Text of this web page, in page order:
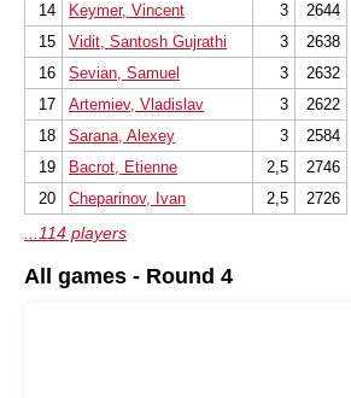
14
Keymer, Vincent 3
2644
15
Vidit, Santosh Gujrathi 3
2638
16
Sevian, Samuel 3
2632
17
Artemiev, Vladislav 3
2622
18
Sarana, Alexey 3
2584
19
Bacrot, Etienne 2,5
2746
20
Cheparinov, Ivan 2,5 2726
...114 players
All games - Round 4